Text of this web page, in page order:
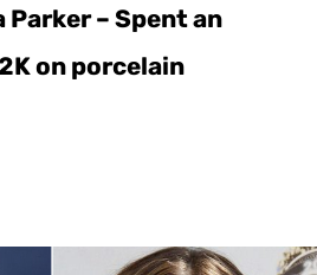
– Spent an
on porcelain